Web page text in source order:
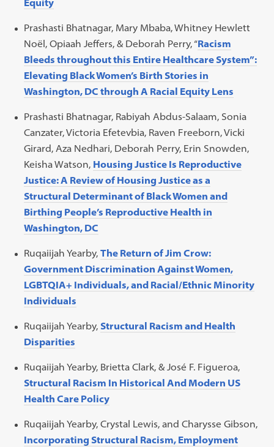
Equity
Prashasti Bhatnagar, Mary Mbaba, Whitney Hewlett
Noël, Opiaah Jeffers, & Deborah Perry, “Racism
Bleeds throughout this Entire Healthcare System”:
Elevating Black Women’s Birth Stories in
Washington, DC through A Racial Equity Lens
Prashasti Bhatnagar, Rabiyah Abdus-Salaam, Sonia
Canzater, Victoria Efetevbia, Raven Freeborn, Vicki
Girard, Aza Nedhari, Deborah Perry, Erin Snowden,
Keisha Watson, Housing Justice Is Reproductive
Justice: A Review of Housing Justice as a
Structural Determinant of Black Women and
Birthing People’s Reproductive Health in
Washington, DC
Ruqaiijah Yearby,The Return of Jim Crow:
Government Discrimination Against Women,
LGBTQIA+ Individuals, and Racial/Ethnic Minority
Individuals
Ruqaiijah Yearby, Structural Racism and Health
Disparities
Ruqaiijah Yearby, Brietta Clark, & José F. Figueroa,
Structural Racism In Historical And Modern US
Health Care Policy
Ruqaiijah Yearby, Crystal Lewis, and Charysse Gibson,
Incorporating Structural Racism, Employment